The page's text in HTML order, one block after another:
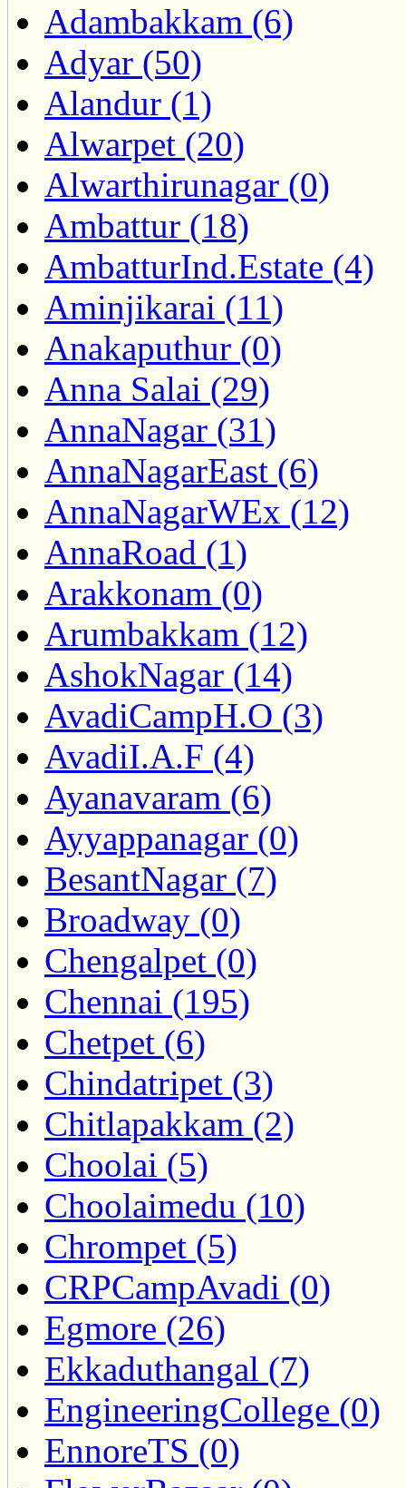
Adambakkam (6)
Adyar (50)
Alandur (1)
Alwarpet (20)
Alwarthirunagar (0)
Ambattur (18)
AmbatturInd.Estate (4)
Aminjikarai (11)
Anakaputhur (0)
Anna Salai (29)
AnnaNagar (31)
AnnaNagarEast (6)
AnnaNagarWEx (12)
AnnaRoad (1)
Arakkonam (0)
Arumbakkam (12)
AshokNagar (14)
AvadiCampH.O (3)
AvadiI.A.F (4)
Ayanavaram (6)
Ayyappanagar (0)
BesantNagar (7)
Broadway (0)
Chengalpet (0)
Chennai (195)
Chetpet (6)
Chindatripet (3)
Chitlapakkam (2)
Choolai (5)
Choolaimedu (10)
Chrompet (5)
CRPCampAvadi (0)
Egmore (26)
Ekkaduthangal (7)
EngineeringCollege (0)
EnnoreTS (0)